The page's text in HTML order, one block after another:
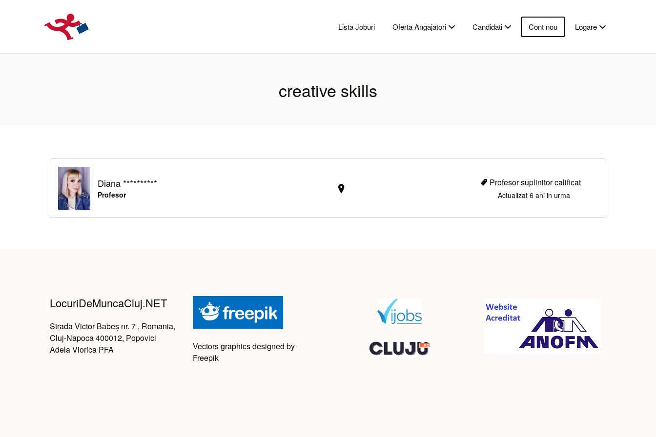
Lista Joburi Oferta Angajatori Candidati Cont nou Logare
creative skills
Diana **********
Profesor
Profesor suplinitor calificat
Actualizat 6 ani in urma
LocuriDeMuncaCluj.NET
Strada Victor Babeș nr. 7 , Romania,
Cluj-Napoca 400012, Popovici
Adela Viorica PFA
Vectors graphics designed by
Freepik